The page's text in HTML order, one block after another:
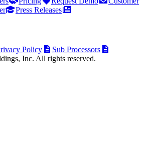
Press Releases
Policy
Sub Processors
Inc. All rights reserved.